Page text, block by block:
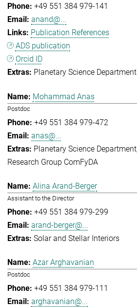
+49 551 384 979-141
anand@...
Publication References
ADS publication
Orcid ID
Planetary Science Department
Mohammad Anas
Postdoc
+49 551 384 979-472
anas@...
Planetary Science Department
Research Group ComFyDA
Alina Arand-Berger
Assistant to the Director
+49 551 384 979-299
arand-berger@...
Solar and Stellar Interiors
Azar Arghavanian
Postdoc
+49 551 384 979-111
arghavanian@...